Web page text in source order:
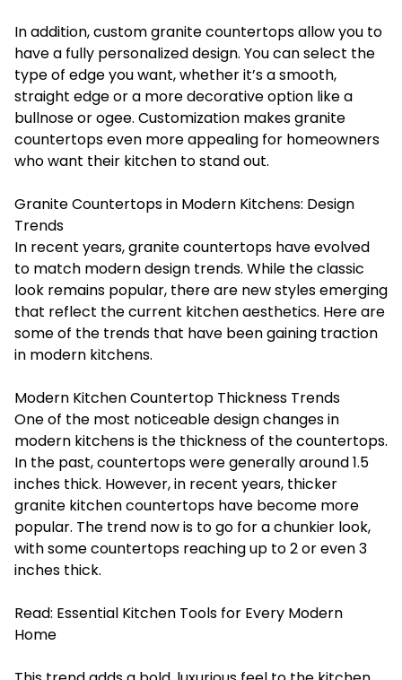
In addition, custom granite countertops allow you to
have a fully personalized design. You can select the
type of edge you want, whether it’s a smooth,
straight edge or a more decorative option like a
bullnose or ogee. Customization makes granite
countertops even more appealing for homeowners
who want their kitchen to stand out.
Granite Countertops in Modern Kitchens: Design
Trends
In recent years, granite countertops have evolved
to match modern design trends. While the classic
look remains popular, there are new styles emerging
that reflect the current kitchen aesthetics. Here are
some of the trends that have been gaining traction
in modern kitchens.
Modern Kitchen Countertop Thickness Trends
One of the most noticeable design changes in
modern kitchens is the thickness of the countertops.
In the past, countertops were generally around 1.5
inches thick. However, in recent years, thicker
granite kitchen countertops have become more
popular. The trend now is to go for a chunkier look,
with some countertops reaching up to 2 or even 3
inches thick.
Read: Essential Kitchen Tools for Every Modern
Home